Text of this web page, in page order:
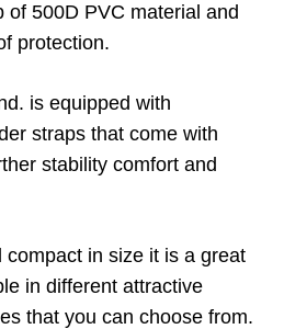
of 500D PVC material and
protection.
is equipped with
straps that come with
stability comfort and
compact in size it is a great
in different attractive
that you can choose from.